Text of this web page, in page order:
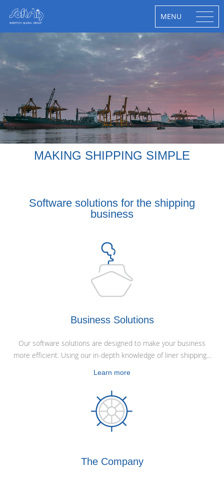
MENU
MAKING SHIPPING SIMPLE
Software solutions for the shipping
business
Business Solutions
Our software solutions are designed to make your business
more efficient. Using our in-depth knowledge of liner shipping...
Learn more
The Company